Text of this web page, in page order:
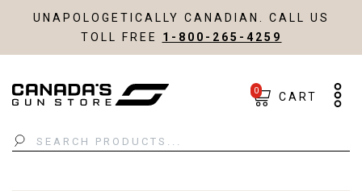
UNAPOLOGETICALLY CANADIAN. CALL US
TOLL FREE 1-800-265-4259
Search
0 CART